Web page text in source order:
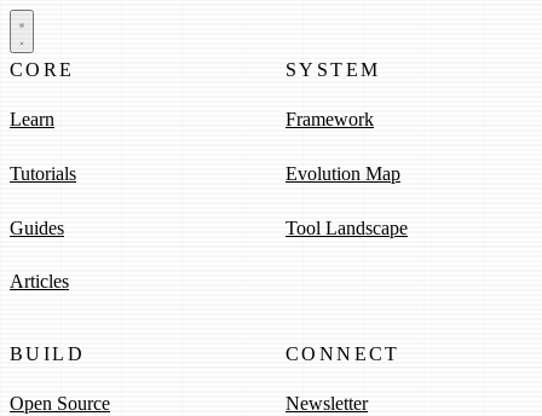
CORE
Learn
Tutorials
Guides
Articles
SYSTEM
Framework
Evolution Map
Tool Landscape
BUILD
Open Source
CONNECT
Newsletter